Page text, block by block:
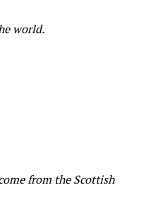
world.
from the Scottish